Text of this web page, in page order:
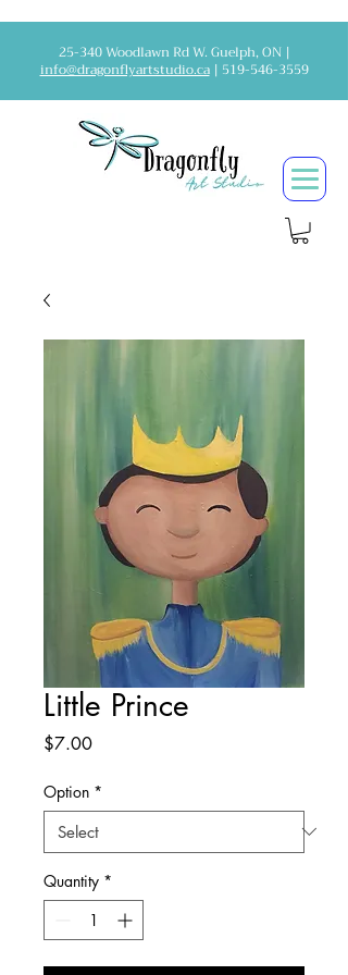
25-340 Woodlawn Rd W. Guelph, ON |
info@dragonflyartstudio.ca| 519-546-3559
Little Prince
$7.00Price
Option *
Quantity *